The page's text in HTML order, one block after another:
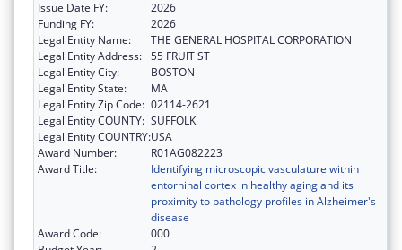
Issue Date FY:
2026
Funding FY:
2026
Legal Entity Name:
THE GENERAL HOSPITAL CORPORATION
Legal Entity Address: 55 FRUIT ST
Legal Entity City:
BOSTON
Legal Entity State:
MA
Legal Entity Zip Code: 02114-2621
Legal Entity COUNTY: SUFFOLK
Legal Entity COUNTRY:USA
Award Number:
R01AG082223
Award Title:
Identifying microscopic vasculature within
entorhinal cortex in healthy aging and its
proximity to pathology profiles in Alzheimer's
disease
Award Code:
000